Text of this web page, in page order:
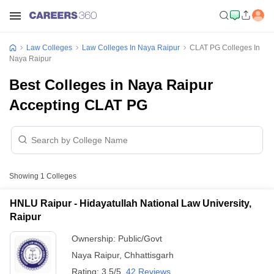
Law Colleges Law Colleges In Naya Raipur
CLAT PG Colleges In
Naya Raipur
Best Colleges in Naya Raipur
Accepting CLAT PG
Showing 1 Colleges
HNLU Raipur - Hidayatullah National Law University,
Raipur
Ownership: Public/Govt
Naya Raipur, Chhattisgarh
Rating: 3.5/5 42 Reviews